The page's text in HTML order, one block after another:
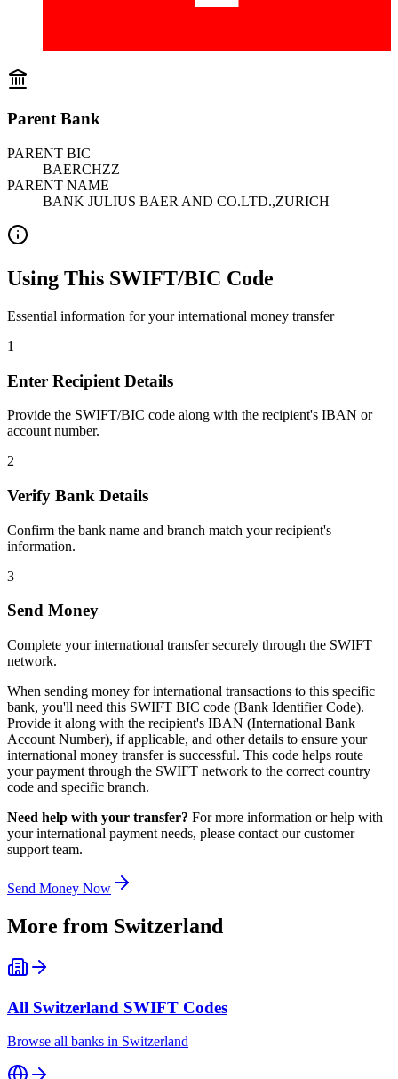
Parent Bank
PARENT BIC
BAERCHZZ
PARENT NAME
BANK JULIUS BAER AND CO.LTD.,ZURICH
Using This SWIFT/BIC Code
Essential information for your international money transfer
1
Enter Recipient Details
Provide the SWIFT/BIC code along with the recipient's IBAN or
account number.
2
Verify Bank Details
Confirm the bank name and branch match your recipient's
information.
3
Send Money
Complete your international transfer securely through the SWIFT
network.
When sending money for international transactions to this specific
bank, you'll need this SWIFT BIC code (Bank Identifier Code).
Provide it along with the recipient's IBAN (International Bank
Account Number), if applicable, and other details to ensure your
international money transfer is successful. This code helps route
your payment through the SWIFT network to the correct country
code and specific branch.
Need help with your transfer? For more information or help with
your international payment needs, please contact our customer
support team.
Send Money Now
More from Switzerland
All Switzerland SWIFT Codes
Browse all banks in Switzerland